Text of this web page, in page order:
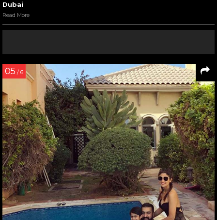
Dubai
Read More
05 / 6